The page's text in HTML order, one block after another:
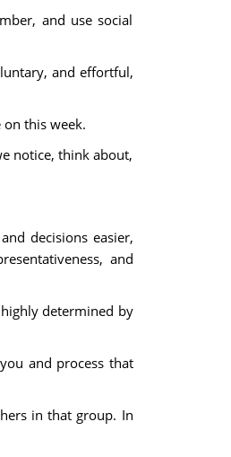
and use social
and effortful,
this week.
notice, think about,
decisions easier,
and
determined by
and process that
in that group. In